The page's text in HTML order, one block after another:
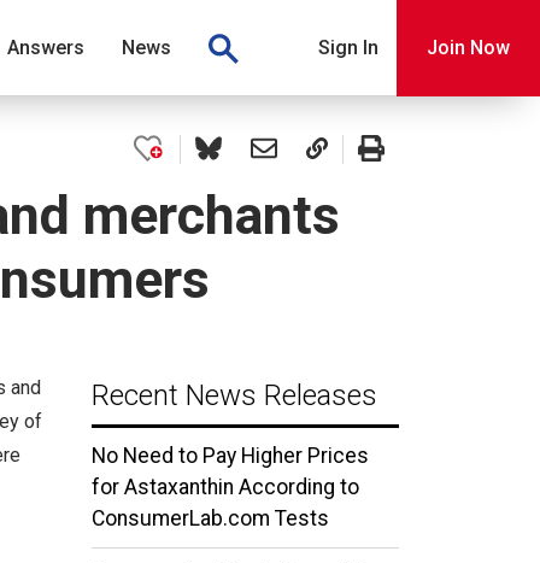
Answers News Sign In Join Now
merchants
and
of
Recent News Releases
No Need to Pay Higher Prices
for Astaxanthin According to
ConsumerLab.com Tests